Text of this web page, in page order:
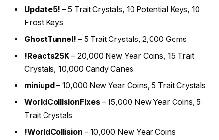
Update5! – 5 Trait Crystals, 10 Potential Keys, 10
Frost Keys
GhostTunnel! – 5 Trait Crystals, 2,000 Gems
!Reacts25K – 20,000 New Year Coins, 15 Trait
Crystals, 10,000 Candy Canes
miniupd – 10,000 New Year Coins, 5 Trait Crystals
WorldCollisionFixes– 15,000 New Year Coins, 5
Trait Crystals
!WorldCollision – 10,000 New Year Coins